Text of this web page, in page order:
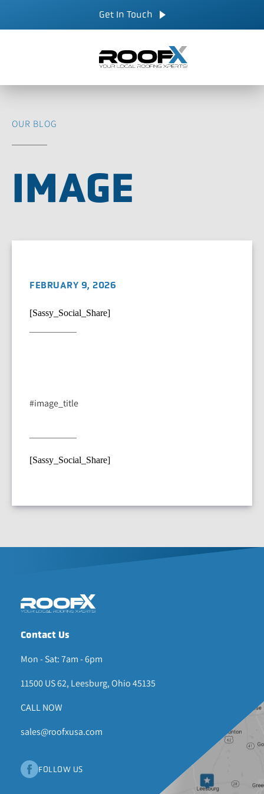
CALL NOW
Get In Touch
OUR BLOG
IMAGE
FEBRUARY 9, 2026
[Sassy_Social_Share]
#image_title
[Sassy_Social_Share]
Contact Us
Mon - Sat: 7am - 6pm
11500 US 62, Leesburg, Ohio 45135
CALL NOW
sales@roofxusa.com
FOLLOW US